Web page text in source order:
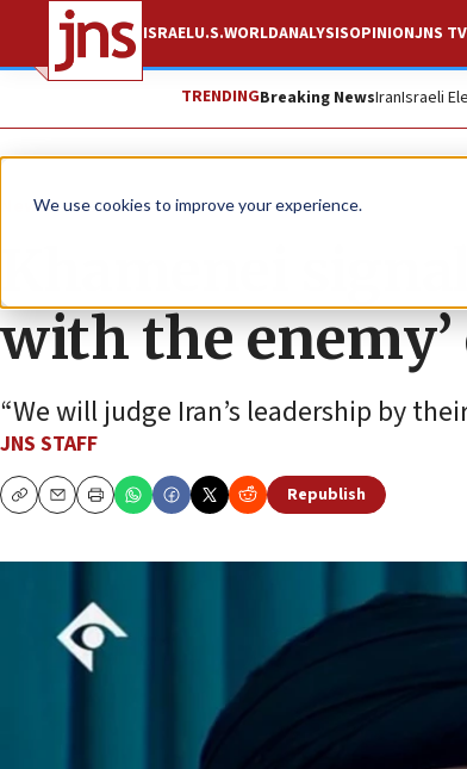
We use cookies to improve your experience.
ISRAELU.S.WORLDANALYSISOPINIONJNS TV
TRENDINGBreaking NewsIranIsraeli
News U.S. News
Khamenei
with the
“We will judge Iran’s leadership by
JNS STAFF
CopyEmailPrint
Republish